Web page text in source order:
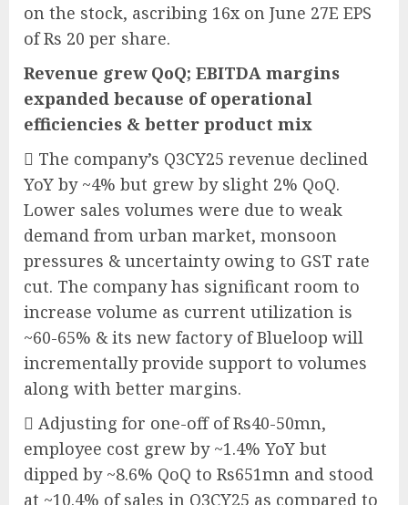
on the stock, ascribing 16x on June 27E EPS
of Rs 20 per share.
Revenue grew QoQ; EBITDA margins
expanded because of operational
efficiencies & better product mix
 The company’s Q3CY25 revenue declined
YoY by ~4% but grew by slight 2% QoQ.
Lower sales volumes were due to weak
demand from urban market, monsoon
pressures & uncertainty owing to GST rate
cut. The company has significant room to
increase volume as current utilization is
~60-65% & its new factory of Blueloop will
incrementally provide support to volumes
along with better margins.
 Adjusting for one-off of Rs40-50mn,
employee cost grew by ~1.4% YoY but
dipped by ~8.6% QoQ to Rs651mn and stood
at ~10.4% of sales in Q3CY25 as compared to